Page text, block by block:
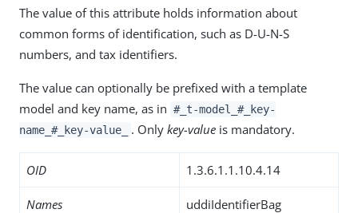
The value of this attribute holds information about
common forms of identification, such as D-U-N-S
numbers, and tax identifiers.
The value can optionally be prefixed with a template
model and key name, as in #_t-model_#_key-
name_#_key-value_
. Only key-valueis mandatory.
OID 1.3.6.1.1.10.4.14
Names uddiIdentifierBag